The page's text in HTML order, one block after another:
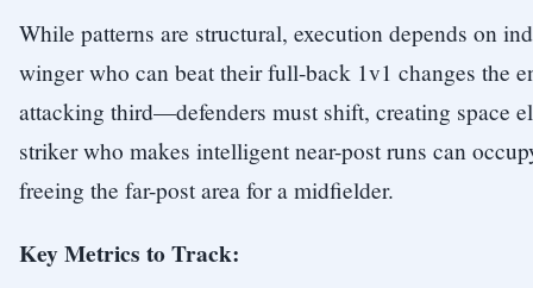
While patterns are structural, execution depends on
winger who can beat their full-back 1v1 changes the
attacking third—defenders must shift, creating space
striker who makes intelligent near-post runs can
freeing the far-post area for a midfielder.
Key Metrics to Track: